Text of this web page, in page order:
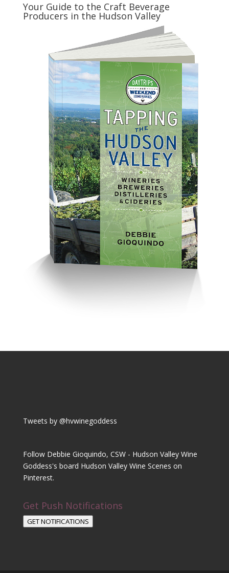
Your Guide to the Craft Beverage
Producers in the Hudson Valley
Tweets by @hvwinegoddess
Follow Debbie Gioquindo, CSW - Hudson Valley Wine
Goddess's board Hudson Valley Wine Scenes on
Pinterest.
Get Push Notifications
GET NOTIFICATIONS